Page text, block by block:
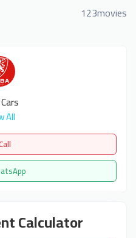
123movies
All
Calculator